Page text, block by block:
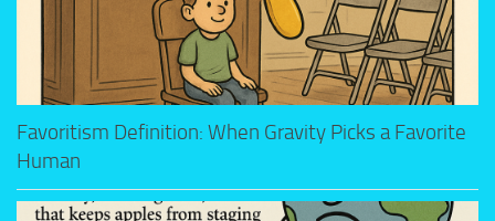
Favoritism Definition: When Gravity Picks a Favorite
Human